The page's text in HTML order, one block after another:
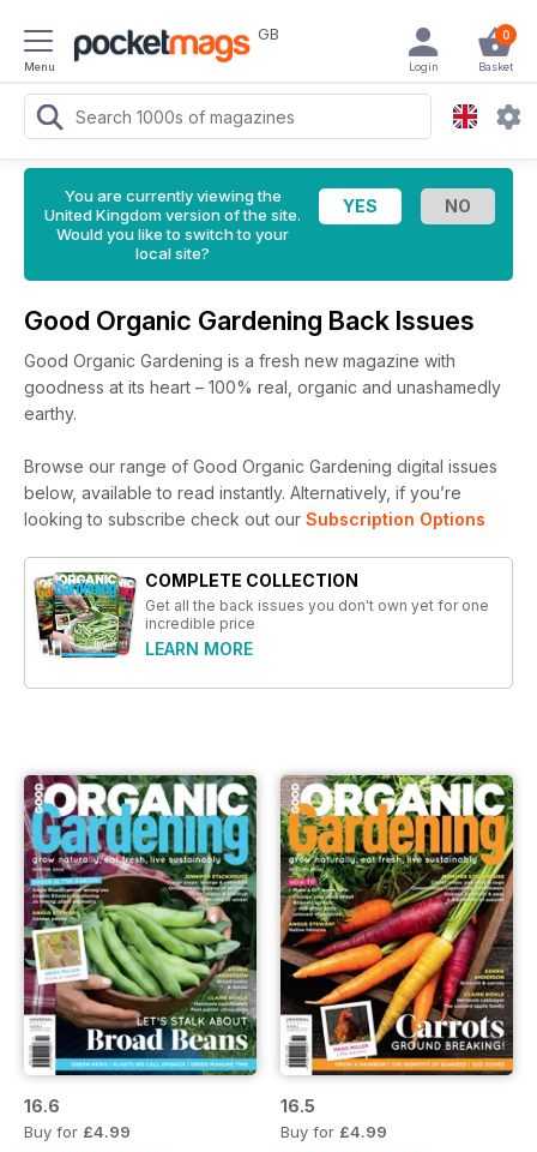
Menu
GB 0
Basket
Login
You are currently viewing the
United Kingdom version of the site.
Would you like to switch to your
local site?
Good Organic Gardening Back Issues
Good Organic Gardening is a fresh new magazine with
goodness at its heart – 100% real, organic and unashamedly
earthy.
Browse our range of Good Organic Gardening digital issues
below, available to read instantly. Alternatively, if you’re
looking to subscribe check out our Subscription Options
COMPLETE COLLECTION
Get all the back issues you don't own yet for one
incredible price
LEARN MORE
16.6
Buy for £4.99
16.5
Buy for £4.99